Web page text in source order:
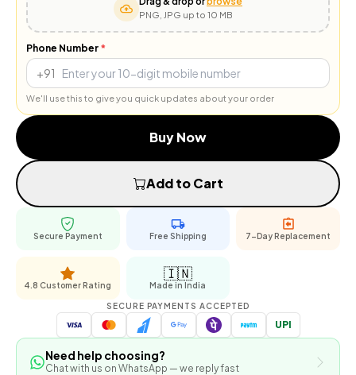
PNG, JPG up to 10 MB
Phone Number *
+91
We'll use this to give you quick updates about your order
Buy Now
Add to Cart
Secure Payment Free Shipping 7-Day Replacement
4.8 Customer Rating
🇮🇳
Made in India
SECURE PAYMENTS ACCEPTED
UPI
Need help choosing?
Chat with us on WhatsApp — we reply fast